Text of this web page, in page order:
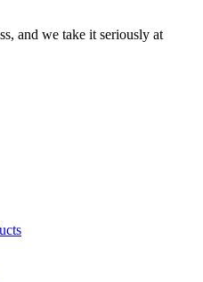
and we take it seriously at